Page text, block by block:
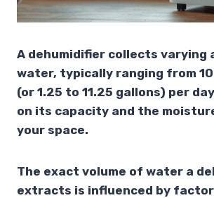
A dehumidifier collects varying
water, typically ranging from
(or 1.25 to 11.25 gallons) per
on its capacity and the
your space.
The exact volume of water a
extracts is influenced by